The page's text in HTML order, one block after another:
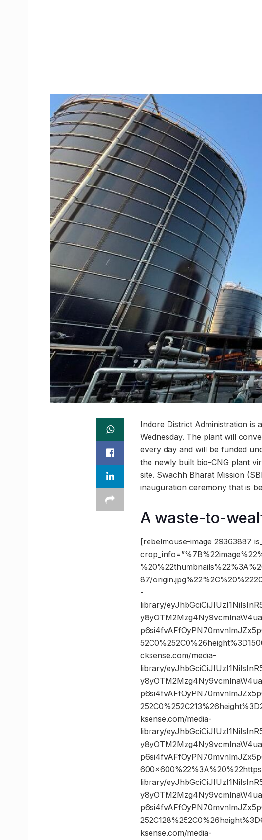
Indore District Administration is
Wednesday. The plant will
every day and will be funded
the newly built bio-CNG plant
site. Swachh Bharat Mission
inauguration ceremony that is
A waste-to-
[rebelmouse-image 29363887
87/
-
library/
cksense.com/media-
library/
ksense.com/media-
library/
library/
ksense.com/media-